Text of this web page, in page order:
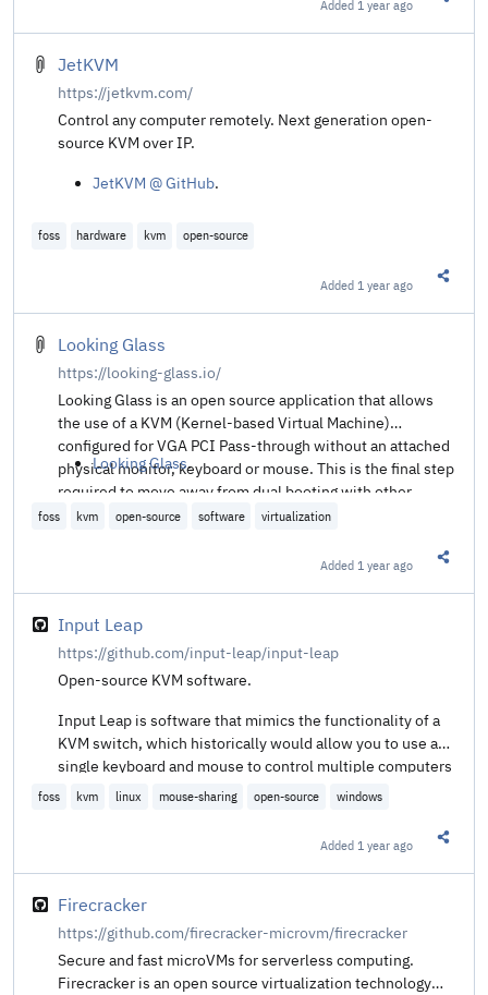
Added 1 year ago
JetKVM
https://jetkvm.com/
Control any computer remotely. Next generation open-
source KVM over IP.
JetKVM @ GitHub.
foss hardware kvm open-source
Added 1 year ago
Looking Glass
https://looking-glass.io/
Looking Glass is an open source application that allows
the use of a KVM (Kernel-based Virtual Machine)
configured for VGA PCI Pass-through without an attached
physical monitor, keyboard or mouse. This is the final step
required to move away from dual booting with other
operating systems for legacy programs that require high
Looking Glass.
foss kvm open-source software virtualization
Added 1 year ago
Input Leap
https://github.com/input-leap/input-leap
Open-source KVM software.
Input Leap is software that mimics the functionality of a
KVM switch, which historically would allow you to use a
single keyboard and mouse to control multiple computers
by physically turning a dial on the box to switch the
machine to control by moving your mouse to the edge of
the screen, or by using a keypress to switch focus to a
different system.
foss kvm linux mouse-sharing open-source windows
Added 1 year ago
Firecracker
https://github.com/firecracker-microvm/firecracker
Secure and fast microVMs for serverless computing.
Firecracker is an open source virtualization technology